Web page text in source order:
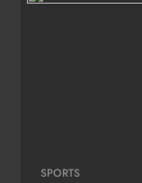
SPORTS